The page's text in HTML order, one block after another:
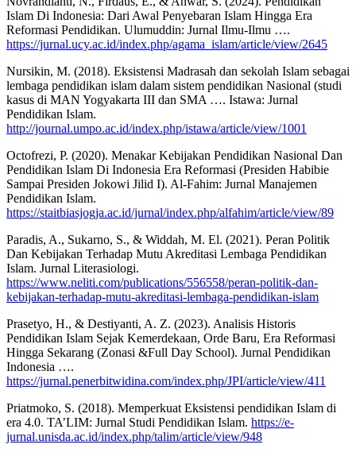
Islam Di Indonesia: Dari Awal Penyebaran Islam Hingga Era
Reformasi Pendidikan. Ulumuddin: Jurnal Ilmu-Ilmu ….
https://jurnal.ucy.ac.id/index.php/agama_islam/article/view/2645
Nursikin, M. (2018). Eksistensi Madrasah dan sekolah Islam sebagai
lembaga pendidikan islam dalam sistem pendidikan Nasional (studi
kasus di MAN Yogyakarta III dan SMA …. Istawa: Jurnal
Pendidikan Islam.
http://journal.umpo.ac.id/index.php/istawa/article/view/1001
Octofrezi, P. (2020). Menakar Kebijakan Pendidikan Nasional Dan
Pendidikan Islam Di Indonesia Era Reformasi (Presiden Habibie
Sampai Presiden Jokowi Jilid I). Al-Fahim: Jurnal Manajemen
Pendidikan Islam.
https://staitbiasjogja.ac.id/jurnal/index.php/alfahim/article/view/89
Paradis, A., Sukarno, S., & Widdah, M. El. (2021). Peran Politik
Dan Kebijakan Terhadap Mutu Akreditasi Lembaga Pendidikan
Islam. Jurnal Literasiologi.
https://www.neliti.com/publications/556558/peran-politik-dan-
kebijakan-terhadap-mutu-akreditasi-lembaga-pendidikan-islam
Prasetyo, H., & Destiyanti, A. Z. (2023). Analisis Historis
Pendidikan Islam Sejak Kemerdekaan, Orde Baru, Era Reformasi
Hingga Sekarang (Zonasi &Full Day School). Jurnal Pendidikan
Indonesia ….
https://jurnal.penerbitwidina.com/index.php/JPI/article/view/411
Priatmoko, S. (2018). Memperkuat Eksistensi pendidikan Islam di
era 4.0. TA’LIM: Jurnal Studi Pendidikan Islam. https://e-
jurnal.unisda.ac.id/index.php/talim/article/view/948